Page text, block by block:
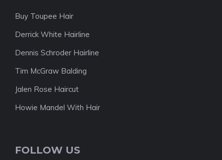
Buy Toupee Hair
Derrick White Hairline
Dennis Schroder Hairline
Tim McGraw Balding
Jalen Rose Haircut
Howie Mandel With Hair
FOLLOW US